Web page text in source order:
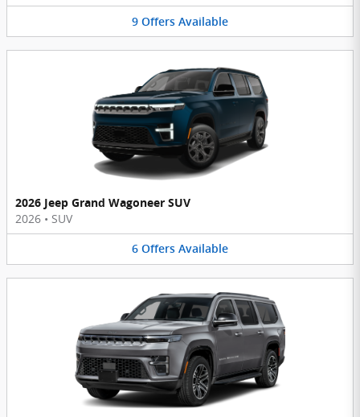
9 Offers Available
2026 Jeep Grand Wagoneer SUV
2026 • SUV
6 Offers Available